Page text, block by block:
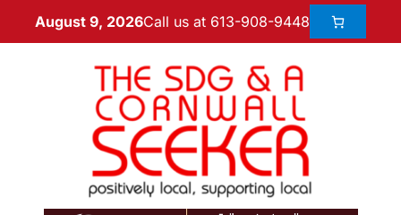
August 9, 2026Call us at 613-908-9448